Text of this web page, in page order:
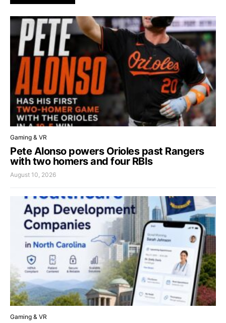
Gaming & VR
Pete Alonso powers Orioles past Rangers
with two homers and four RBIs
August 10, 2026
Gaming & VR